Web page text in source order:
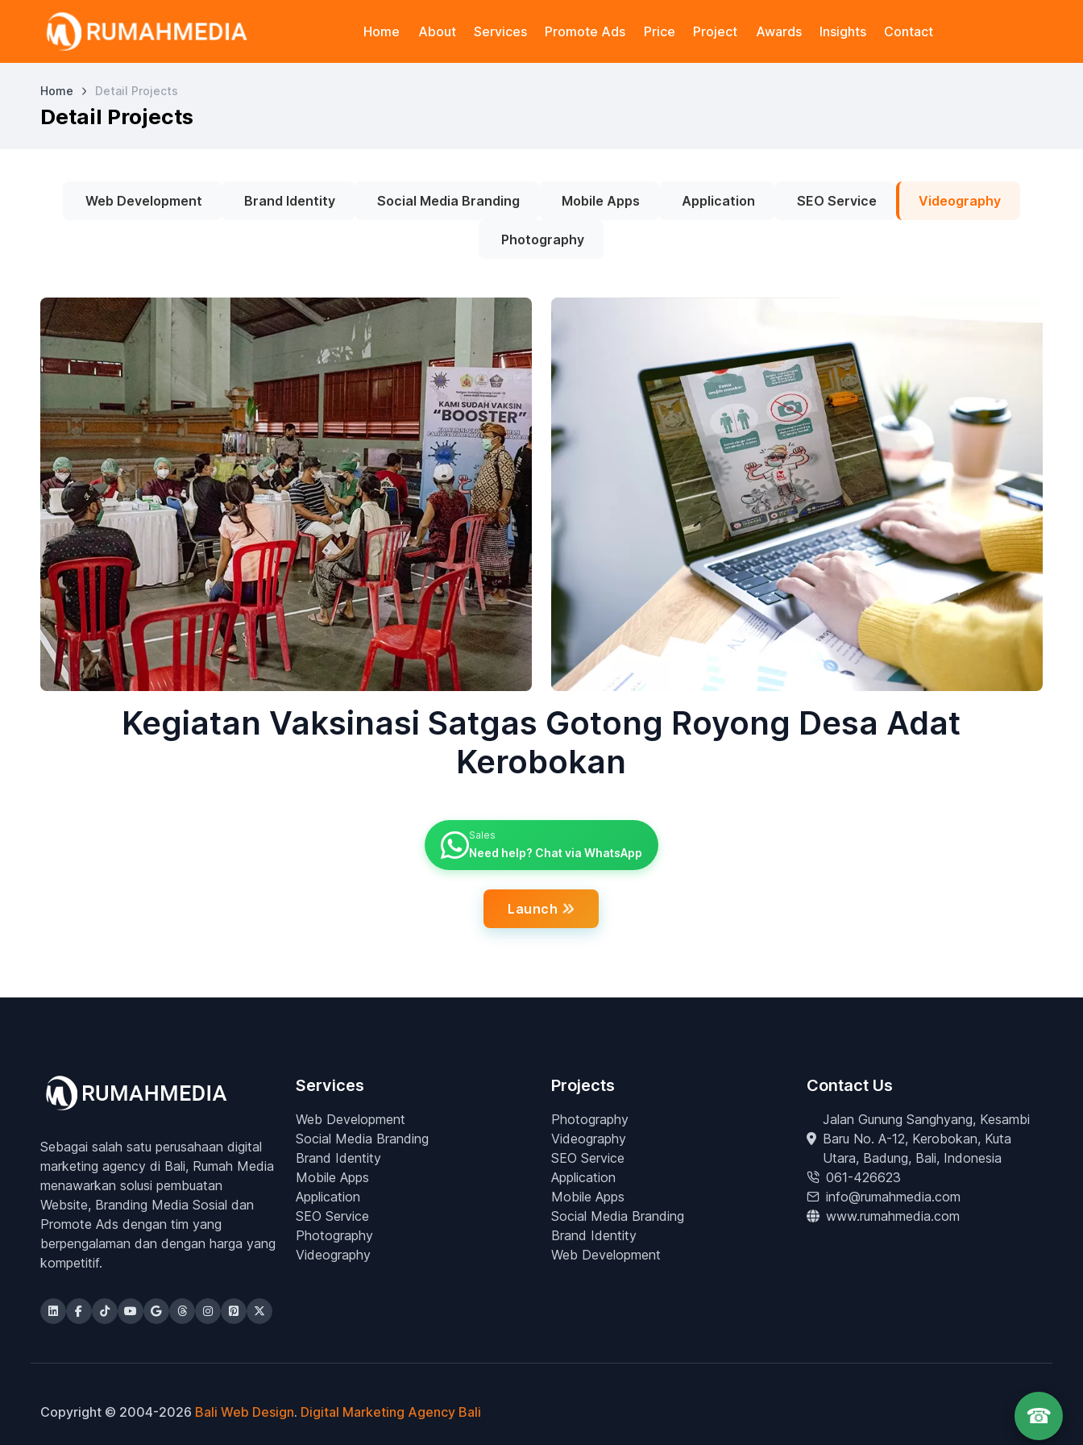
Home About Services Promote Ads Price Project Awards Insights Contact
Home Detail Projects
Detail Projects
Web Development Brand Identity Social Media Branding Mobile Apps Application SEO Service Videography
Photography
Kegiatan Vaksinasi Satgas Gotong Royong Desa Adat
Kerobokan
Sales
Need help? Chat via WhatsApp
Launch
Sebagai salah satu perusahaan digital
marketing agency di Bali, Rumah Media
menawarkan solusi pembuatan
Website, Branding Media Sosial dan
Promote Ads dengan tim yang
berpengalaman dan dengan harga yang
kompetitif.
Services
Web Development
Social Media Branding
Brand Identity
Mobile Apps
Application
SEO Service
Photography
Videography
Projects
Photography
Videography
SEO Service
Application
Mobile Apps
Social Media Branding
Brand Identity
Web Development
Contact Us
Jalan Gunung Sanghyang, Kesambi
Baru No. A-12, Kerobokan, Kuta
Utara, Badung, Bali, Indonesia
061-426623
info@rumahmedia.com
www.rumahmedia.com
Copyright © 2004-2026 Bali Web Design. Digital Marketing Agency Bali ☎